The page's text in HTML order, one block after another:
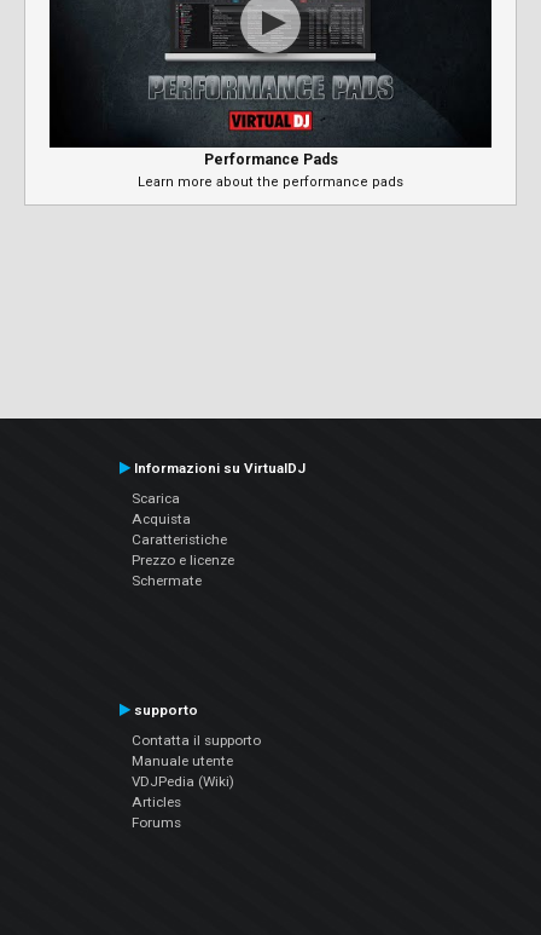
Performance Pads
Learn more about the performance pads
Informazioni su VirtualDJ
Scarica
Acquista
Caratteristiche
Prezzo e licenze
Schermate
supporto
Contatta il supporto
Manuale utente
VDJPedia (Wiki)
Articles
Forums